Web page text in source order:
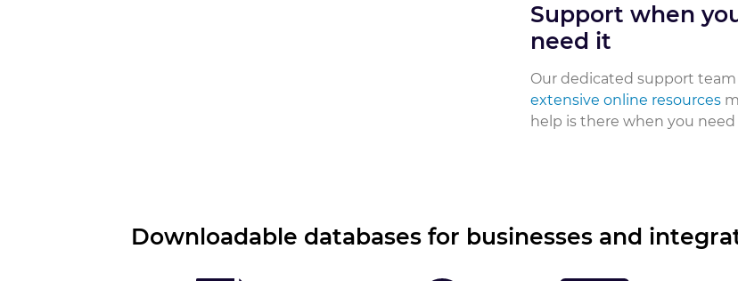
Support when
need it
Our dedicated support team
extensive online resources
help is there when you need
Downloadable databases for businesses and